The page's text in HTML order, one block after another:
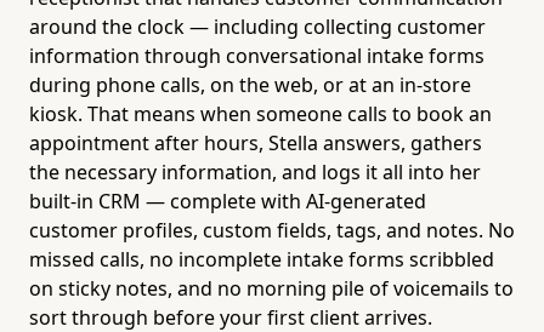
around the clock — including collecting customer
information through conversational intake forms
during phone calls, on the web, or at an in-store
kiosk. That means when someone calls to book an
appointment after hours, Stella answers, gathers
the necessary information, and logs it all into her
built-in CRM — complete with AI-generated
customer profiles, custom fields, tags, and notes. No
missed calls, no incomplete intake forms scribbled
on sticky notes, and no morning pile of voicemails to
sort through before your first client arrives.